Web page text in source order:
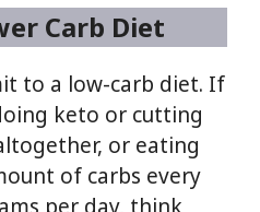
Carb Diet
to a low-carb diet. If
keto or cutting
or eating
of carbs every